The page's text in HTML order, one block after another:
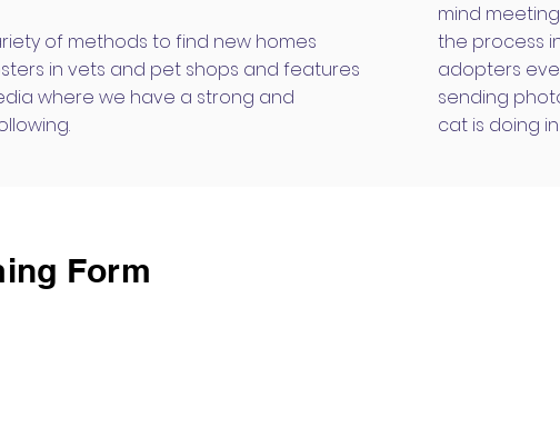
of methods to find new homes
in vets and pet shops and features
where we have a strong and
mind
the process
adopters
sending
cat is doing
Form